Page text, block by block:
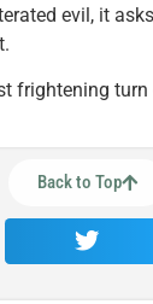
evil, it
frightening turn
Back to Top